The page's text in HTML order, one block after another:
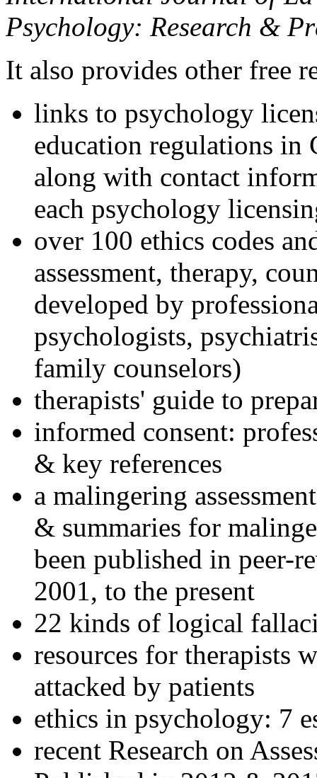
Psychology: Research &
It also provides other free
links to psychology
education regulations in
along with contact
each psychology
over 100 ethics codes
assessment, therapy,
developed by
psychologists,
family counselors)
therapists' guide to
informed consent:
& key references
a malingering
& summaries for
been published in peer-
2001, to the present
22 kinds of logical
resources for therapists
attacked by patients
ethics in psychology: 7
recent Research on